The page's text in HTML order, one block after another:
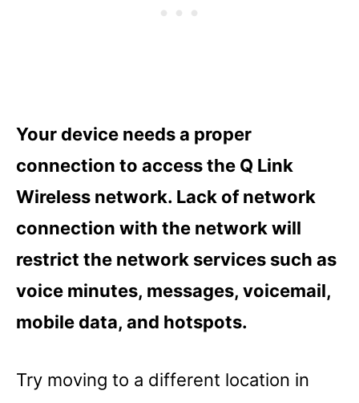
Your device needs a proper
connection to access the Q Link
Wireless network. Lack of network
connection with the network will
restrict the network services such as
voice minutes, messages, voicemail,
mobile data, and hotspots.
Try moving to a different location in